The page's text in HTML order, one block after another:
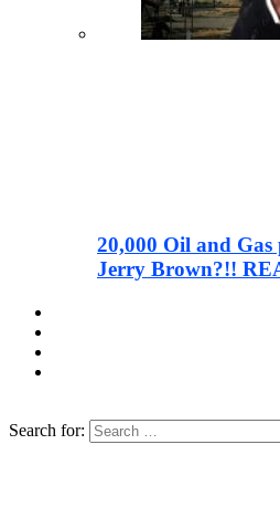
20,000 Oil and
Jerry Brown?!!
Search for: